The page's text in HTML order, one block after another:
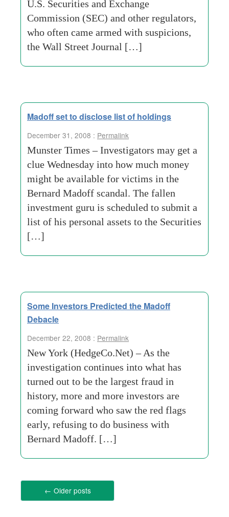
U.S. Securities and Exchange
Commission (SEC) and other regulators,
who often came armed with suspicions,
the Wall Street Journal […]
Madoff set to disclose list of holdings
December 31, 2008 : Permalink
Munster Times – Investigators may get a
clue Wednesday into how much money
might be available for victims in the
Bernard Madoff scandal. The fallen
investment guru is scheduled to submit a
list of his personal assets to the Securities
[…]
Some Investors Predicted the Madoff
Debacle
December 22, 2008 : Permalink
New York (HedgeCo.Net) – As the
investigation continues into what has
turned out to be the largest fraud in
history, more and more investors are
coming forward who saw the red flags
early, refusing to do business with
Bernard Madoff. […]
← Older posts